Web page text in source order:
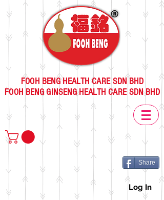
FOOH BENG HEALTH CARE SDN BHD
FOOH BENG GINSENG HEALTH CARE SDN BHD
Share
Log In